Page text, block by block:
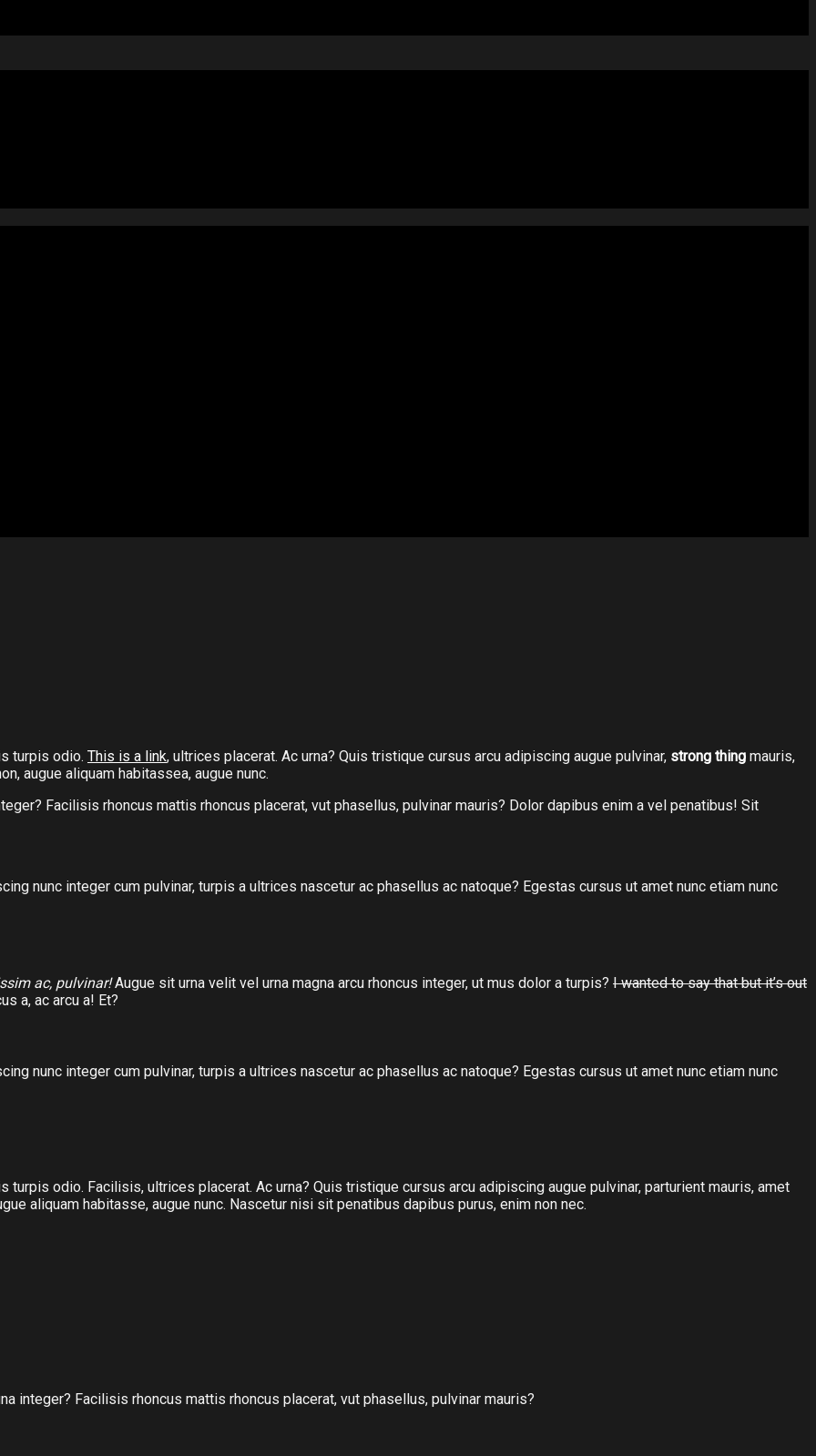
turpis odio. This is a link, ultrices placerat. Ac urna? Quis tristique cursus arcu adipiscing augue pulvinar, strong thing mauris,
augue aliquam habitassea, augue nunc.
Facilisis rhoncus mattis rhoncus placerat, vut phasellus, pulvinar mauris? Dolor dapibus enim a vel penatibus! Sit
nunc integer cum pulvinar, turpis a ultrices nascetur ac phasellus ac natoque? Egestas cursus ut amet nunc etiam nunc
ac, pulvinar!Augue sit urna velit vel urna magna arcu rhoncus integer, ut mus dolor a turpis? I wanted to say that but it’s out
a, ac arcu a! Et?
nunc integer cum pulvinar, turpis a ultrices nascetur ac phasellus ac natoque? Egestas cursus ut amet nunc etiam nunc
odio. Facilisis, ultrices placerat. Ac urna? Quis tristique cursus arcu adipiscing augue pulvinar, parturient mauris, amet
aliquam habitasse, augue nunc. Nascetur nisi sit penatibus dapibus purus, enim non nec.
integer? Facilisis rhoncus mattis rhoncus placerat, vut phasellus, pulvinar mauris?